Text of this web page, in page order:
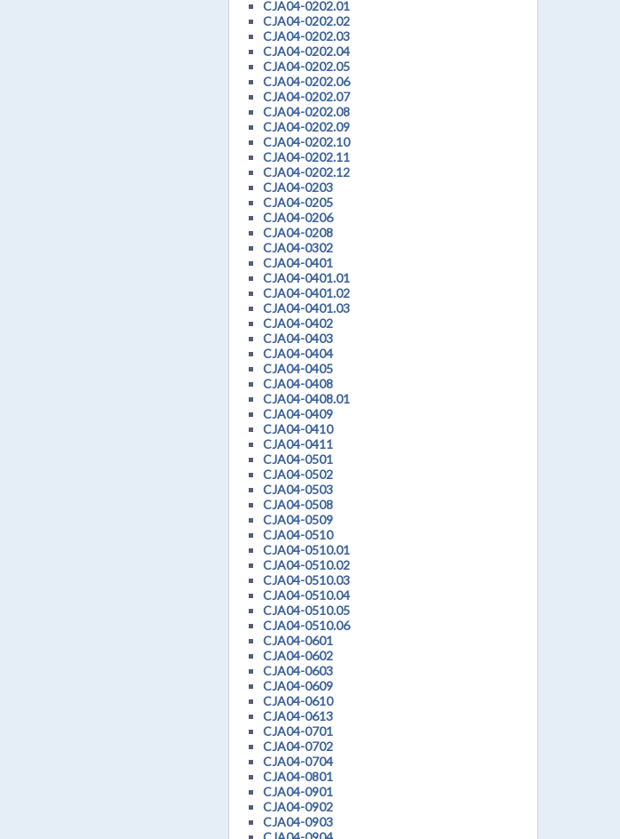
CJA04-0202.01
CJA04-0202.02
CJA04-0202.03
CJA04-0202.04
CJA04-0202.05
CJA04-0202.06
CJA04-0202.07
CJA04-0202.08
CJA04-0202.09
CJA04-0202.10
CJA04-0202.11
CJA04-0202.12
CJA04-0203
CJA04-0205
CJA04-0206
CJA04-0208
CJA04-0302
CJA04-0401
CJA04-0401.01
CJA04-0401.02
CJA04-0401.03
CJA04-0402
CJA04-0403
CJA04-0404
CJA04-0405
CJA04-0408
CJA04-0408.01
CJA04-0409
CJA04-0410
CJA04-0411
CJA04-0501
CJA04-0502
CJA04-0503
CJA04-0508
CJA04-0509
CJA04-0510
CJA04-0510.01
CJA04-0510.02
CJA04-0510.03
CJA04-0510.04
CJA04-0510.05
CJA04-0510.06
CJA04-0601
CJA04-0602
CJA04-0603
CJA04-0609
CJA04-0610
CJA04-0613
CJA04-0701
CJA04-0702
CJA04-0704
CJA04-0801
CJA04-0901
CJA04-0902
CJA04-0903